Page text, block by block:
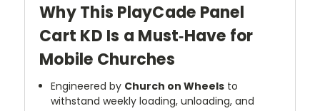
Why This PlayCade Panel
Cart KD Is a Must‑Have for
Mobile Churches
Engineered by Church on Wheels to
withstand weekly loading, unloading, and